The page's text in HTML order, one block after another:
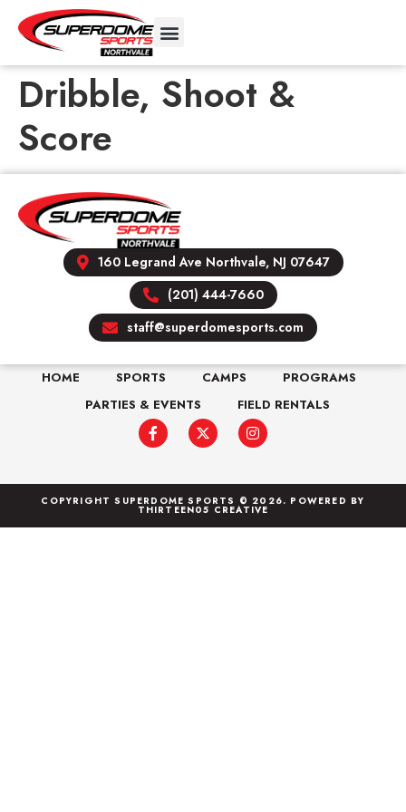
Dribble, Shoot &
Score
160 Legrand Ave Northvale, NJ 07647
(201) 444-7660
staff@superdomesports.com
HOME SPORTS CAMPS
PROGRAMS
PARTIES & EVENTS
FIELD RENTALS
COPYRIGHT SUPERDOME SPORTS © 2026. POWERED BY
THIRTEEN05 CREATIVE